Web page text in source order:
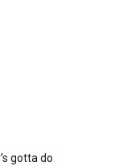
gotta do